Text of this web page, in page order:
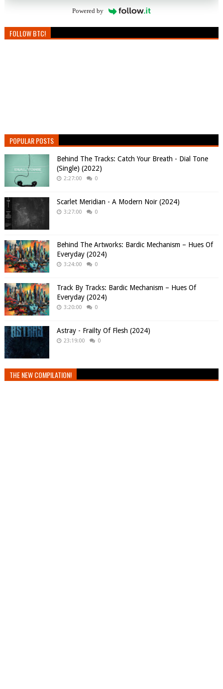
Powered by
FOLLOW BTC!
POPULAR POSTS
Behind The Tracks: Catch Your Breath - Dial Tone
(Single) (2022)
2:27:00 0
Scarlet Meridian - A Modern Noir (2024)
3:27:00 0
Behind The Artworks: Bardic Mechanism – Hues Of
Everyday (2024)
3:24:00 0
Track By Tracks: Bardic Mechanism – Hues Of
Everyday (2024)
3:20:00 0
Astray - Frailty Of Flesh (2024)
23:19:00 0
THE NEW COMPILATION!